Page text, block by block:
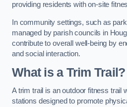
providing residents with on-site
In community settings, such as
managed by parish councils in
contribute to overall well-being by
and social interaction.
What is a Trim Trail?
A trim trail is an outdoor fitness trail
stations designed to promote